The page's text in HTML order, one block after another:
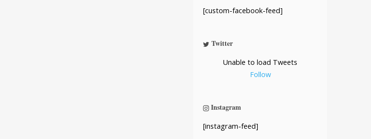
[custom-facebook-feed]
Twitter
Unable to load Tweets
Follow
Instagram
[instagram-feed]